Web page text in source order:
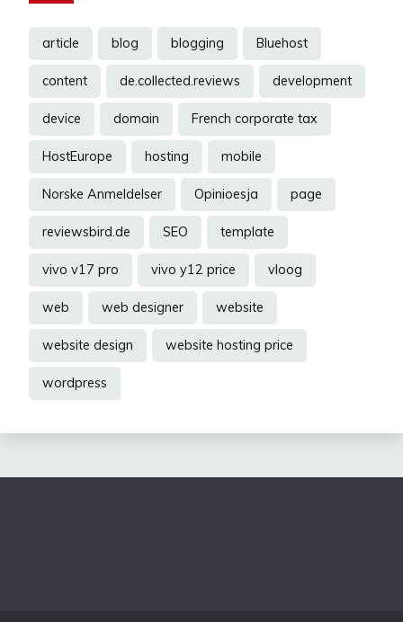
article blog blogging Bluehost
content de.collected.reviews development
device domain French corporate tax
HostEurope hosting mobile
Norske Anmeldelser Opinioesja page
reviewsbird.de SEO template
vivo v17 pro vivo y12 price vloog
web web designer website
website design website hosting price
wordpress